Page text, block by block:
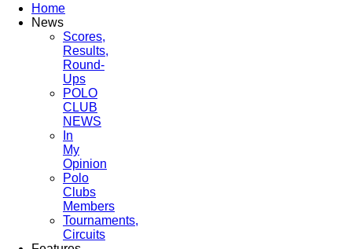
Home
News
Scores,
Results,
Round-
Ups
POLO
CLUB
NEWS
In
My
Opinion
Polo
Clubs
Members
Tournaments,
Circuits